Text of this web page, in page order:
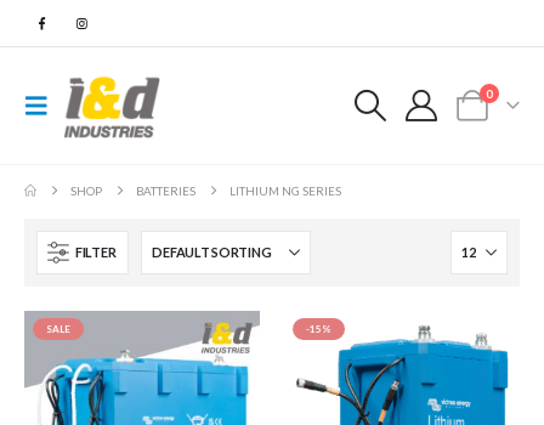
0
SHOP BATTERIES LITHIUM NG SERIES
FILTER
SALE -15%